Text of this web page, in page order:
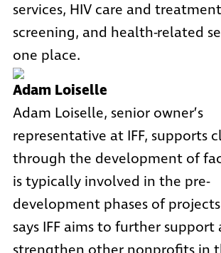
services, HIV care and
screening, and health-related
one place.
Adam Loiselle
Adam Loiselle, senior owner’s
representative at IFF, supports
through the development of
is typically involved in the pre-
development phases of
says IFF aims to further support